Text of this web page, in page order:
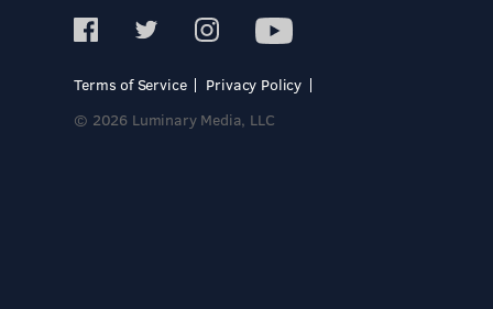
Terms of Service
Privacy Policy
© 2026 Luminary Media, LLC